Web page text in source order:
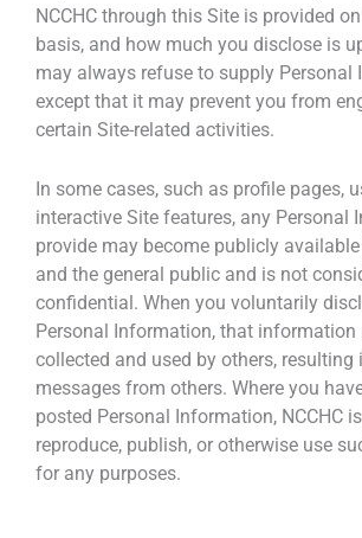
NCCHC through this Site is provided
basis, and how much you disclose is
may always refuse to supply Personal
except that it may prevent you from
certain Site-related activities.
In some cases, such as profile pages,
interactive Site features, any Personal
provide may become publicly
and the general public and is not
confidential. When you voluntarily
Personal Information, that information
collected and used by others, resulting
messages from others. Where you
posted Personal Information, NCCHC
reproduce, publish, or otherwise use
for any purposes.